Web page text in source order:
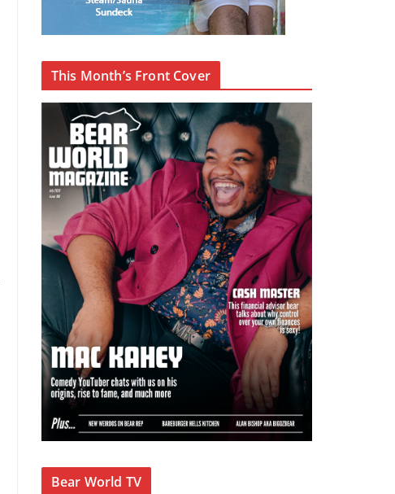
This Month’s Front Cover
Bear World TV